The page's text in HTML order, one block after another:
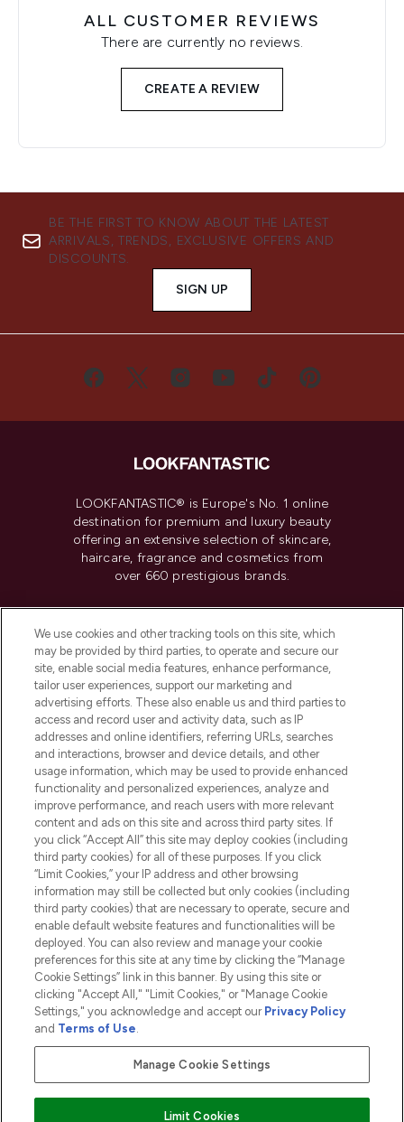
ALL CUSTOMER REVIEWS
There are currently no reviews.
CREATE A REVIEW
BE THE FIRST TO KNOW ABOUT THE LATEST
ARRIVALS, TRENDS, EXCLUSIVE OFFERS AND
DISCOUNTS.
SIGN UP
LOOKFANTASTIC® is Europe's No. 1 online
destination for premium and luxury beauty
offering an extensive selection of skincare,
haircare, fragrance and cosmetics from
over 660 prestigious brands.
Do Not Sell or Share My Personal
Information
HELP & INFORMATION
COMPANY INFORMATION
ABOUT LOOKFANTASTIC
2026 The Hut.com Ltd t/a Lookfantastic.com
THG Beauty Limited (FRN: 1022963), trading as www.lookfantastic.com, is
an Introducer Appointed Representative of Frasers Group Financial
Pay Securely With
We use cookies and other tracking tools on this site, which
may be provided by third parties, to operate and secure our
site, enable social media features, enhance performance,
tailor user experiences, support our marketing and
advertising efforts. These also enable us and third parties to
access and record user and activity data, such as IP
addresses and online identifiers, referring URLs, searches
and interactions, browser and device details, and other
usage information, which may be used to provide enhanced
functionality and personalized experiences, analyze and
improve performance, and reach users with more relevant
content and ads on this site and across third party sites. If
you click “Accept All” this site may deploy cookies (including
third party cookies) for all of these purposes. If you click
“Limit Cookies,” your IP address and other browsing
information may still be collected but only cookies (including
third party cookies) that are necessary to operate, secure and
enable default website features and functionalities will be
deployed. You can also review and manage your cookie
preferences for this site at any time by clicking the “Manage
Cookie Settings” link in this banner. By using this site or
clicking "Accept All," "Limit Cookies," or "Manage Cookie
Settings," you acknowledge and accept our Privacy Policy
and Terms of Use.
Manage Cookie Settings
Limit Cookies